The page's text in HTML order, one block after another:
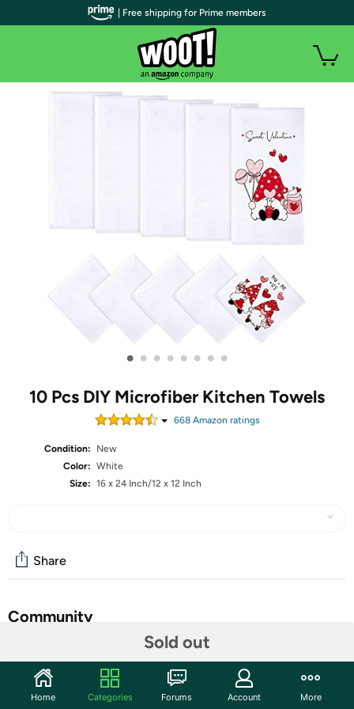
• • • • • • • •
10 Pcs DIY Microfiber Kitchen Towels
668Amazon ratings
Condition:
New
Color: White
Size: 16 x 24 Inch/12 x 12 Inch
Sold out
Share
Community
Features
Shipping Note:Shipping to Alaska, Hawaii, PO Boxes, and
| Free shipping for Prime members
Home Categories Forums Account More